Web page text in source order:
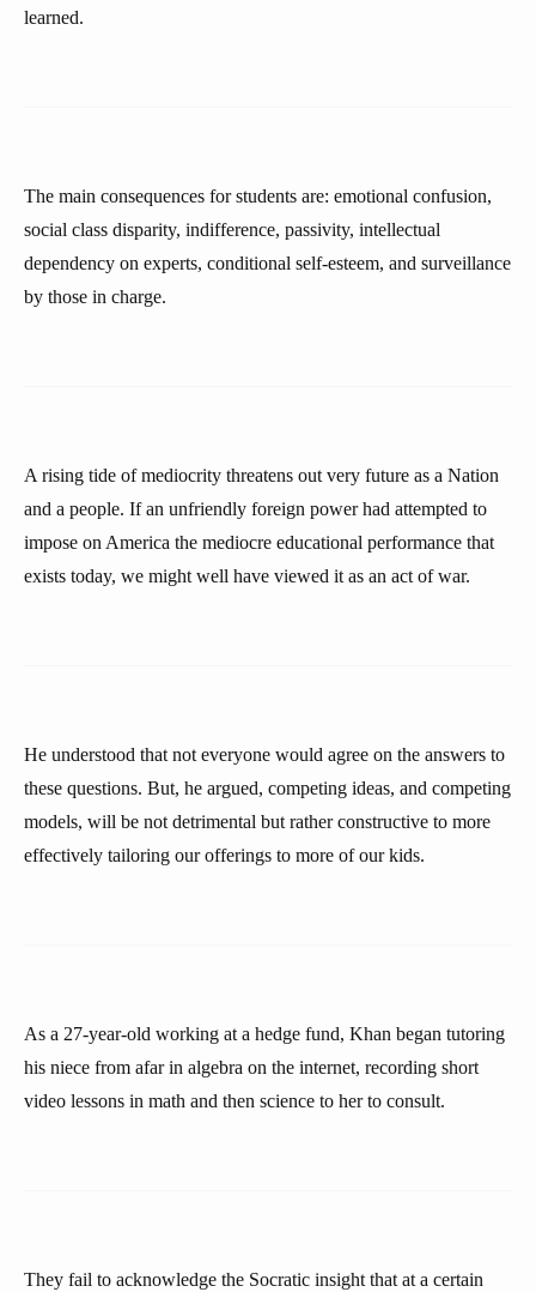
learned.
The main consequences for students are: emotional confusion,
social class disparity, indifference, passivity, intellectual
dependency on experts, conditional self-esteem, and surveillance
by those in charge.
A rising tide of mediocrity threatens out very future as a Nation
and a people. If an unfriendly foreign power had attempted to
impose on America the mediocre educational performance that
exists today, we might well have viewed it as an act of war.
He understood that not everyone would agree on the answers to
these questions. But, he argued, competing ideas, and competing
models, will be not detrimental but rather constructive to more
effectively tailoring our offerings to more of our kids.
As a 27-year-old working at a hedge fund, Khan began tutoring
his niece from afar in algebra on the internet, recording short
video lessons in math and then science to her to consult.
They fail to acknowledge the Socratic insight that at a certain